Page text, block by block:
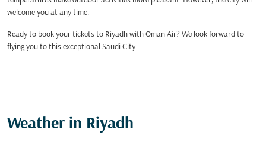
welcome you at any time.
Ready to book your tickets to Riyadh with Oman Air? We look forward to
flying you to this exceptional Saudi City.
Weather in Riyadh